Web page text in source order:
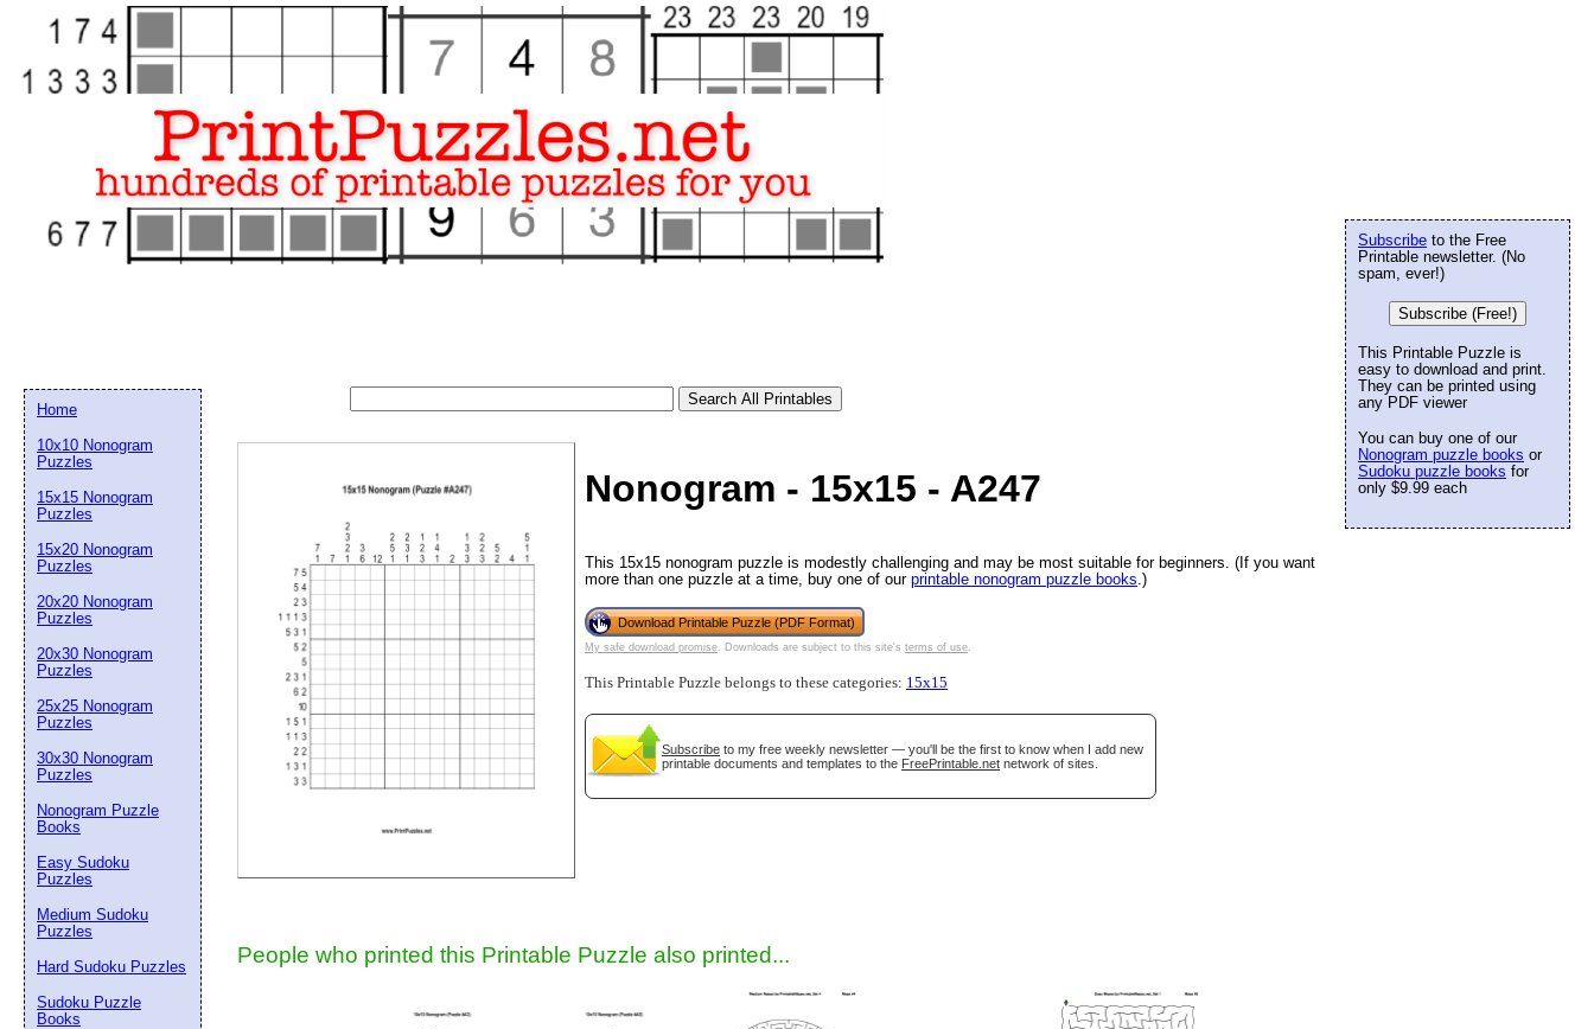
Nonogram - 15x15 - A247
This 15x15 nonogram puzzle is modestly challenging and may be most suitable for beginners. (If you want
more than one puzzle at a time, buy one of our printable nonogram puzzle books .)
Download Printable Puzzle (PDF Format)
My safe download promise . Downloads are subject to this site's terms of use
This Printable Puzzle belongs to these categories: 15x15
Subscribe to my free weekly newsletter — you'll be the first to know when I add new
printable documents and templates to the FreePrintable.net network of sites.
People who printed this Printable Puzzle also printed...
Subscribe to the Free
Printable newsletter. (No
spam, ever!)
Subscribe (Free!)
This Printable Puzzle is
easy to download and print.
They can be printed using
any PDF viewer
You can buy one of our
Nonogram puzzle books or
Sudoku puzzle books for
only $9.99 each
Home
10x10 Nonogram
Puzzles
15x15 Nonogram
Puzzles
15x20 Nonogram
Puzzles
20x20 Nonogram
Puzzles
20x30 Nonogram
Puzzles
25x25 Nonogram
Puzzles
30x30 Nonogram
Puzzles
Nonogram Puzzle
Books
Easy Sudoku
Puzzles
Medium Sudoku
Puzzles
Hard Sudoku Puzzles
Sudoku Puzzle
Books
Email address:
Suggestion:
Submit Suggestion Close